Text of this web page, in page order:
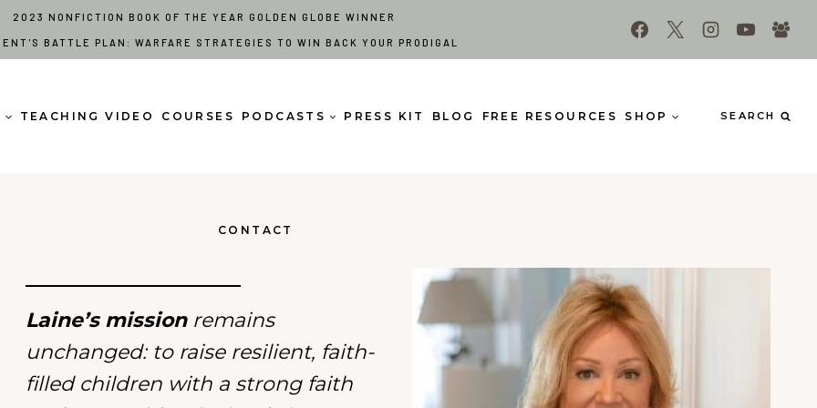
2023 NONFICTION BOOK OF THE YEAR GOLDEN GLOBE WINNER
BATTLE PLAN: WARFARE STRATEGIES TO WIN BACK YOUR PRODIGAL
TEACHING VIDEO COURSES PODCASTS PRESS KIT BLOG FREE RESOURCES SHOP
CONTACT
SEARCH
Laine’s missionremains
unchanged: to raise resilient, faith-
filled children with a strong faith